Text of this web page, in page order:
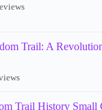
Trail: A
Trail History Small